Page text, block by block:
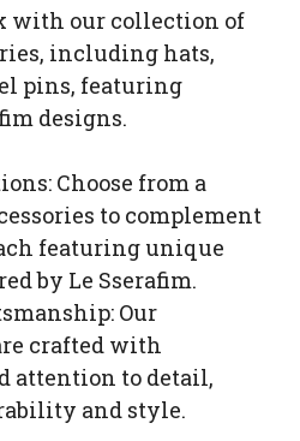
with our collection of
including hats,
pins, featuring
designs.
Choose from a
to complement
featuring unique
by Le Sserafim.
Our
crafted with
attention to detail,
and style.